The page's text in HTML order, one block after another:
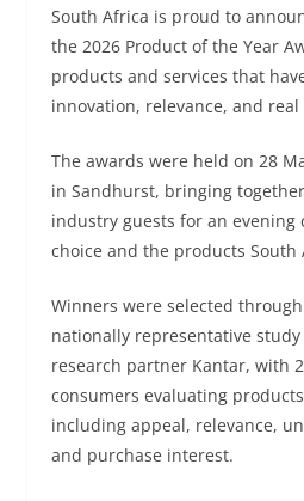
South Africa is proud to
the 2026 Product of the Year
products and services that
innovation, relevance, and
The awards were held on 28
in Sandhurst, bringing
industry guests for an evening
choice and the products South
Winners were selected
nationally representative
research partner Kantar, with
consumers evaluating
including appeal, relevance,
and purchase interest.